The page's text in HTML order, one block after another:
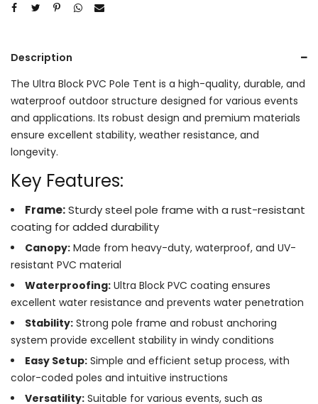
Description
The Ultra Block PVC Pole Tent is a high-quality, durable, and
waterproof outdoor structure designed for various events
and applications. Its robust design and premium materials
ensure excellent stability, weather resistance, and
longevity.
Key Features:
Frame:Sturdy steel pole frame with a rust-resistant
coating for added durability
Canopy: Made from heavy-duty, waterproof, and UV-
resistant PVC material
Waterproofing: Ultra Block PVC coating ensures
excellent water resistance and prevents water penetration
Stability: Strong pole frame and robust anchoring
system provide excellent stability in windy conditions
Easy Setup: Simple and efficient setup process, with
color-coded poles and intuitive instructions
Versatility: Suitable for various events, such as